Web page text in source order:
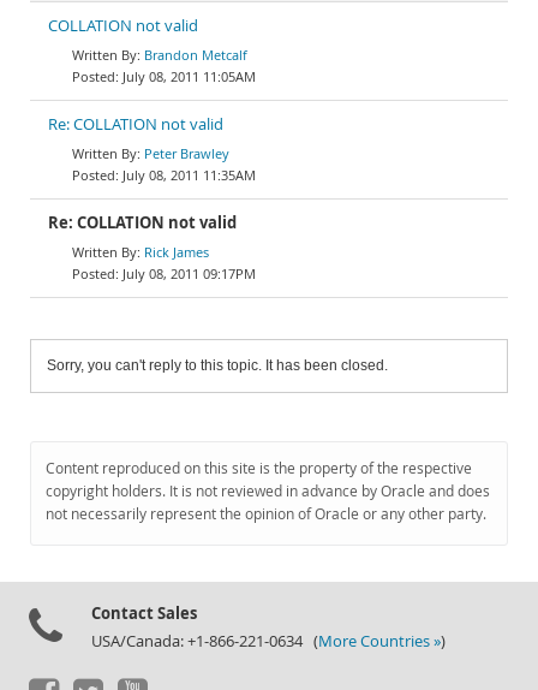
COLLATION not valid
Brandon Metcalf
July 08, 2011 11:05AM
Re: COLLATION not valid
Peter Brawley
July 08, 2011 11:35AM
Re: COLLATION not valid
Rick James
July 08, 2011 09:17PM
Sorry, you can't reply to this topic. It has been closed.
Content reproduced on this site is the property of the respective
copyright holders. It is not reviewed in advance by Oracle and does
not necessarily represent the opinion of Oracle or any other party.
Contact Sales
USA/Canada: +1-866-221-0634 (More Countries »)